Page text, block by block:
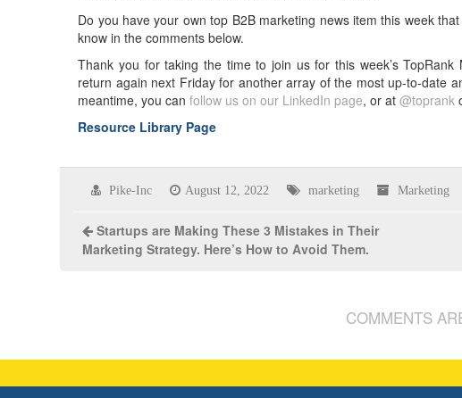
Do you have your own top B2B marketing news item this week
know in the comments below.
Thank you for taking the time to join us for this week’s
return again next Friday for another array of the most up-to-date
meantime, you canfollow us on our LinkedIn page, or at@toprank
Resource Library Page
Pike-Inc August 12, 2022 marketing Marketing
Startups are Making These 3 Mistakes in Their
Marketing Strategy. Here’s How to Avoid Them.
COMMENTS